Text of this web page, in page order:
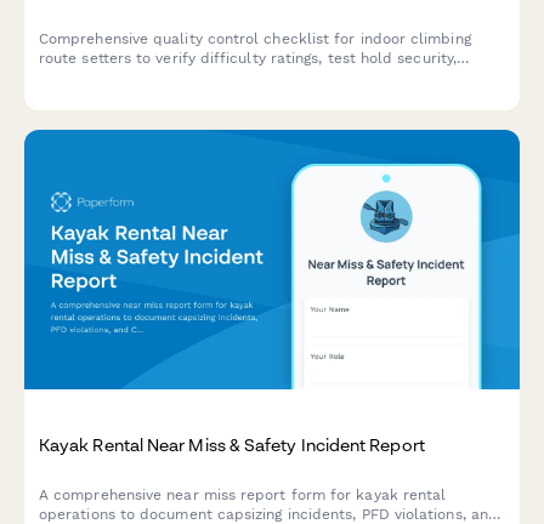
Comprehensive quality control checklist for indoor climbing
route setters to verify difficulty ratings, test hold security,
Kayak Rental Near Miss & Safety Incident Report
A comprehensive near miss report form for kayak rental
operations to document capsizing incidents, PFD violations, and